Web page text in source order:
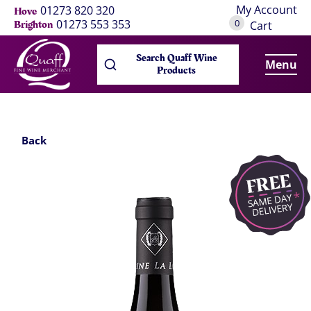
Hove 01273 820 320
Brighton 01273 553 353
My Account
0 Cart
Search Quaff Wine
Products Menu
Back